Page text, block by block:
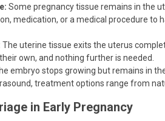
Some pregnancy tissue remains in the
medication, or a medical procedure to
The uterine tissue exits the uterus
own, and nothing further is needed.
embryo stops growing but remains in
treatment options range from
in Early Pregnancy